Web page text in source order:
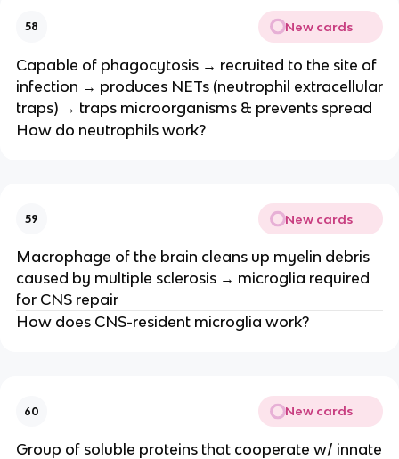
58 New cards
Capable of phagocytosis → recruited to the site of
infection → produces NETs (neutrophil extracellular
traps) → traps microorganisms & prevents spread
How do neutrophils work?
59 New cards
Macrophage of the brain cleans up myelin debris
caused by multiple sclerosis → microglia required
for CNS repair
How does CNS-resident microglia work?
60 New cards
Group of soluble proteins that cooperate w/ innate